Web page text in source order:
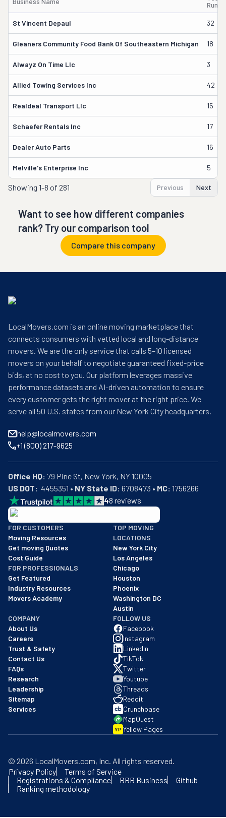
St Vincent Depaul 32
Gleaners Community Food Bank Of Southeastern Michigan 18
Alwayz On Time Llc 3
Allied Towing Services Inc 42
Realdeal Transport Llc 15
Schaefer Rentals Inc 17
Dealer Auto Parts 16
Melville's Enterprise Inc 5
Showing 1-8 of 281 Previous Next
Want to see how different companies
rank? Try our comparison tool
Compare this company
LocalMovers.com is an online moving marketplace that
connects consumers with vetted local and long-distance
movers. We are the only service that calls 5–10 licensed
movers on your behalf to negotiate guaranteed fixed-price
bids, at no cost to you. Our platform leverages massive
performance datasets and AI-driven automation to ensure
every customer gets the right mover at the right price. We
serve all 50 U.S. states from our New York City headquarters.
help@localmovers.com
+1 (800) 217-9625
Office HQ:
US DOT:
  4455351 •
NY State ID: 6708473 • MC: 1756266
48 reviews
BBB: Rating A+
As of: 12/08/2025
We are a BBB accredited business with an A+ rating as of
FOR CUSTOMERS
Moving Resources
Get moving Quotes
Cost Guide
FOR PROFESSIONALS
Get Featured
Industry Resources
Movers Academy
TOP MOVING
LOCATIONS
New York City
Los Angeles
Chicago
Houston
Phoenix
Washington DC
Austin
COMPANY
About Us
Careers
Trust & Safety
Contact Us
FAQs
Research
Leadership
Sitemap
Services
FOLLOW US
Facebook
Instagram
LinkedIn
TikTok
Twitter
Youtube
Threads
Reddit
Crunchbase
MapQuest
YP Yellow Pages
© 2026 LocalMovers.com, Inc. All rights reserved.
Privacy Policy
Terms of Service
Registrations & Compliance
BBB Business
Github
Ranking methodology